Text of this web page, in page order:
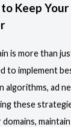
Keep Your
is more than
to implement
algorithms, ad
these